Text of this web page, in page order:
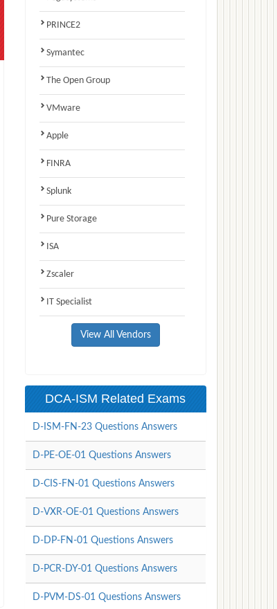
PRINCE2
Symantec
The Open Group
VMware
Apple
FINRA
Splunk
Pure Storage
ISA
Zscaler
IT Specialist
View All Vendors
DCA-ISM Related Exams
D-ISM-FN-23 Questions Answers
D-PE-OE-01 Questions Answers
D-CIS-FN-01 Questions Answers
D-VXR-OE-01 Questions Answers
D-DP-FN-01 Questions Answers
D-PCR-DY-01 Questions Answers
D-PVM-DS-01 Questions Answers